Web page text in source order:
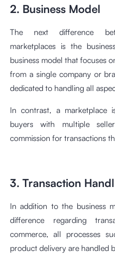
2. Business Model
The next difference
marketplaces is the
business model that focuses
from a single company or
dedicated to handling all
In contrast, a marketplace
buyers with multiple
commission for transactions
3. Transaction
In addition to the business
difference regarding
commerce, all processes
product delivery are handled